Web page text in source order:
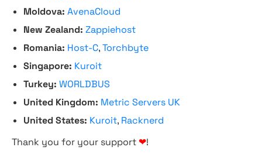
Moldova: AvenaCloud
New Zealand: Zappiehost
Romania: Host-C,Torchbyte
Singapore: Kuroit
Turkey: WORLDBUS
United Kingdom: Metric Servers UK
United States: Kuroit, Racknerd
Thank you for your support ❤!